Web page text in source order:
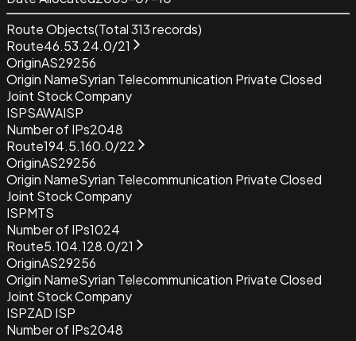
Route Objects(Total313records)
Route46.53.24.0/21
OriginAS29256
Origin NameSyrian Telecommunication Private Closed
Joint Stock Company
ISPSAWAISP
Number of IPs2048
Route194.5.160.0/22
OriginAS29256
Origin NameSyrian Telecommunication Private Closed
Joint Stock Company
ISPMTS
Number of IPs1024
Route5.104.128.0/21
OriginAS29256
Origin NameSyrian Telecommunication Private Closed
Joint Stock Company
ISPZAD ISP
Number of IPs2048